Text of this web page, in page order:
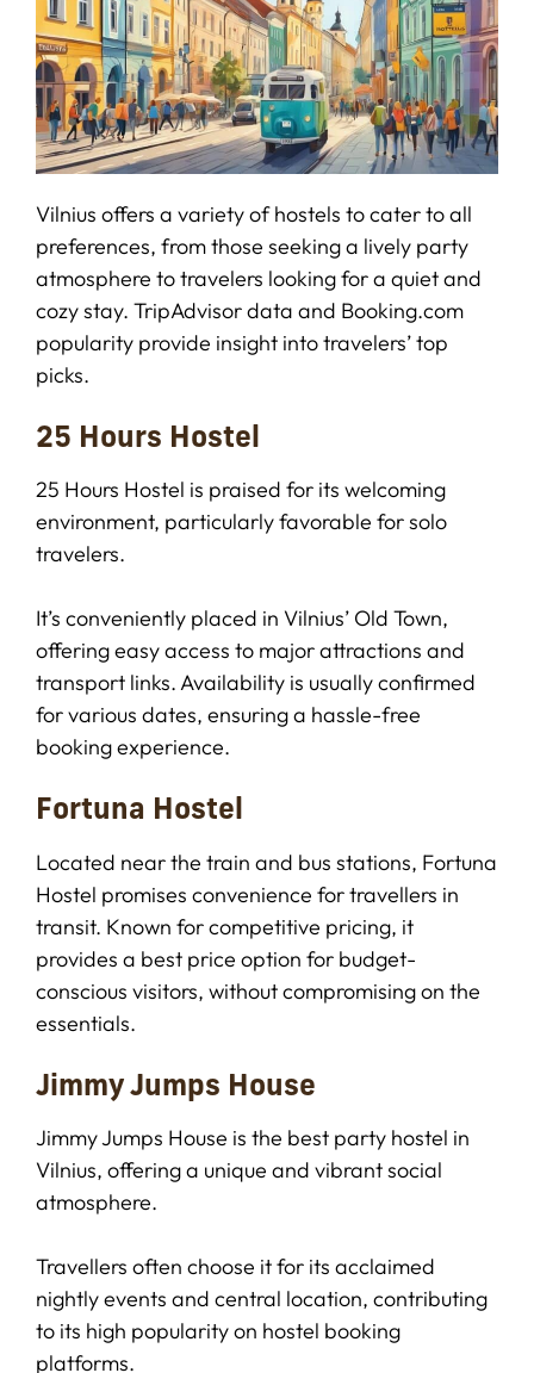
Vilnius offers a variety of hostels to cater to all
preferences, from those seeking a lively party
atmosphere to travelers looking for a quiet and
cozy stay. TripAdvisor data and Booking.com
popularity provide insight into travelers’ top
picks.
25 Hours Hostel
25 Hours Hostel is praised for its welcoming
environment, particularly favorable for solo
travelers.
It’s conveniently placed in Vilnius’ Old Town,
offering easy access to major attractions and
transport links. Availability is usually confirmed
for various dates, ensuring a hassle-free
booking experience.
Fortuna Hostel
Located near the train and bus stations, Fortuna
Hostel promises convenience for travellers in
transit. Known for competitive pricing, it
provides a best price option for budget-
conscious visitors, without compromising on the
essentials.
Jimmy Jumps House
Jimmy Jumps House is the best party hostel in
Vilnius, offering a unique and vibrant social
atmosphere.
Travellers often choose it for its acclaimed
nightly events and central location, contributing
to its high popularity on hostel booking
platforms.